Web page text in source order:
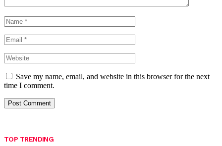
Save my name, email, and website in this browser for the next
time I comment.
TOP TRENDING